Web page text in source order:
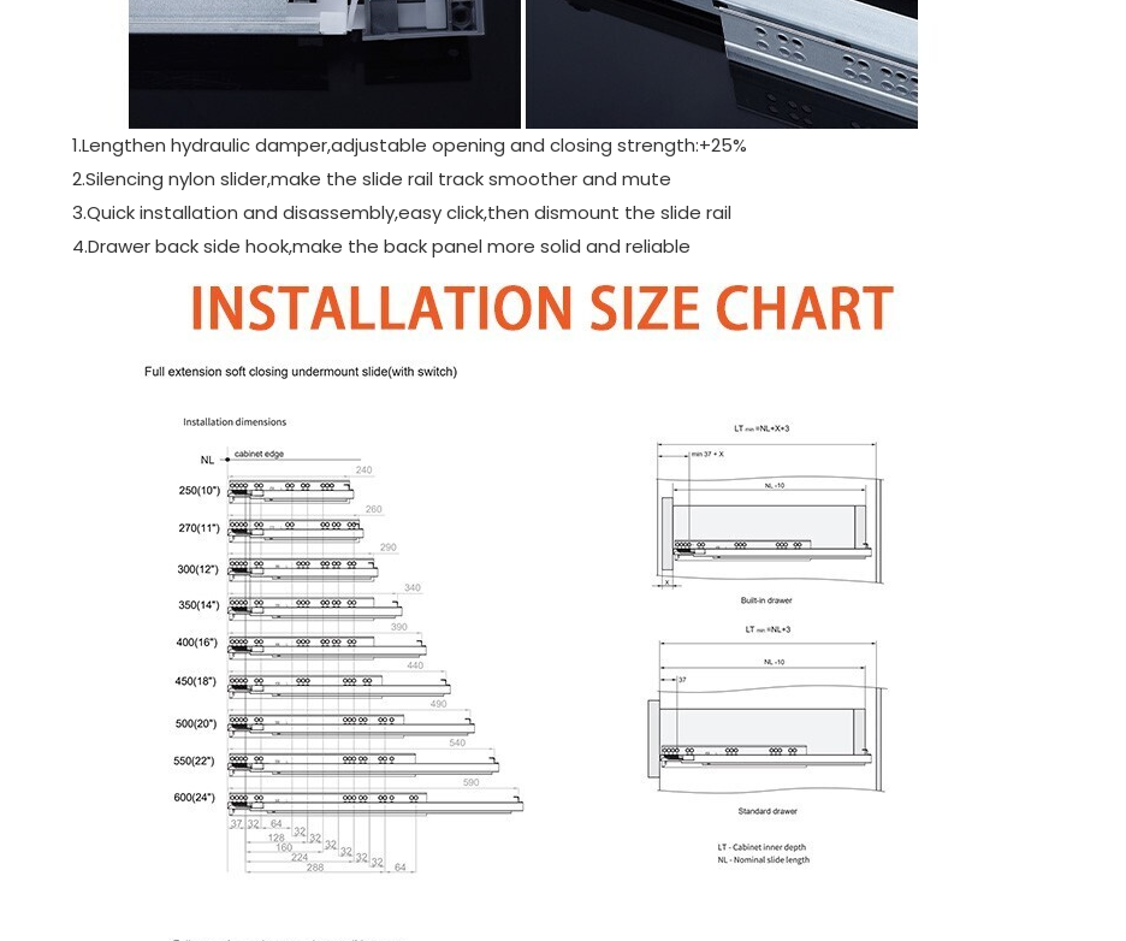
1.Lengthen hydraulic damper,adjustable opening and closing strength:+25%
2.Silencing nylon slider,make the slide rail track smoother and mute
3.Quick installation and disassembly,easy click,then dismount the slide rail
4.Drawer back side hook,make the back panel more solid and reliable